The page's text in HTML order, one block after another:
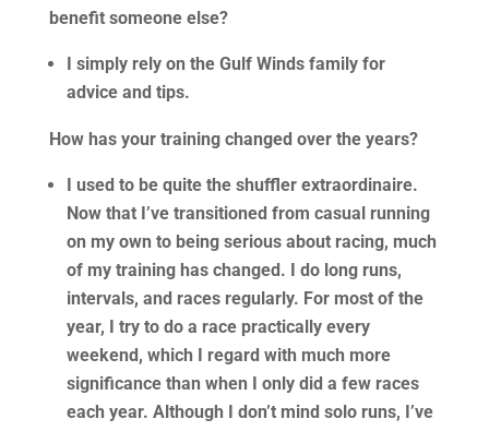
benefit someone else?
I simply rely on the Gulf Winds family for
advice and tips.
How has your training changed over the years?
I used to be quite the shuffler extraordinaire.
Now that I’ve transitioned from casual running
on my own to being serious about racing, much
of my training has changed. I do long runs,
intervals, and races regularly. For most of the
year, I try to do a race practically every
weekend, which I regard with much more
significance than when I only did a few races
each year. Although I don’t mind solo runs, I’ve